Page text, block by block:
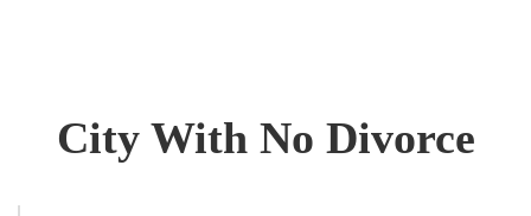
City With No Divorce